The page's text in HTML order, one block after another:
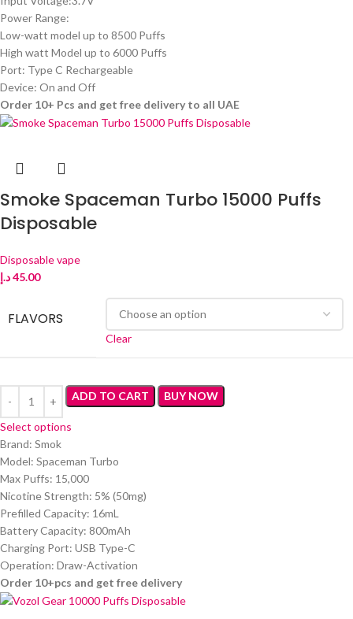
Power Range:
Low-watt model up to 8500 Puffs
High watt Model up to 6000 Puffs
Port: Type C Rechargeable
Device: On and Off
Order 10+ Pcs and get free delivery to all UAE
Smoke Spaceman Turbo 15000 Puffs
Disposable
Disposable vape
45.00د.إ
FLAVORS
Clear
ADD TO CART BUY NOW
Select options
Brand: Smok
Model: Spaceman Turbo
Max Puffs: 15,000
Nicotine Strength: 5% (50mg)
Prefilled Capacity: 16mL
Battery Capacity: 800mAh
Charging Port: USB Type-C
Operation: Draw-Activation
Order 10+pcs and get free delivery